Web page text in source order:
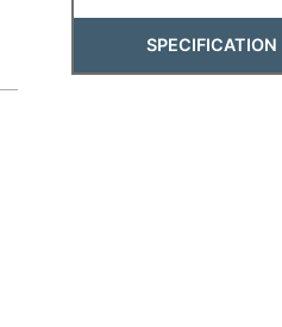
SPECIFICATION